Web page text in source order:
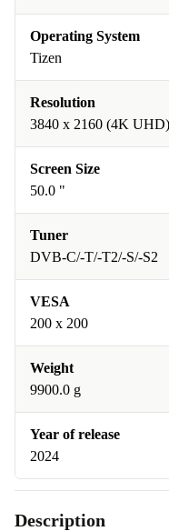
Operating System
Tizen
Resolution
3840 x 2160 (4K UHD)
Screen Size
50.0 "
Tuner
DVB-C/-T/-T2/-S/-S2
VESA
200 x 200
Weight
9900.0 g
Year of release
2024
Description